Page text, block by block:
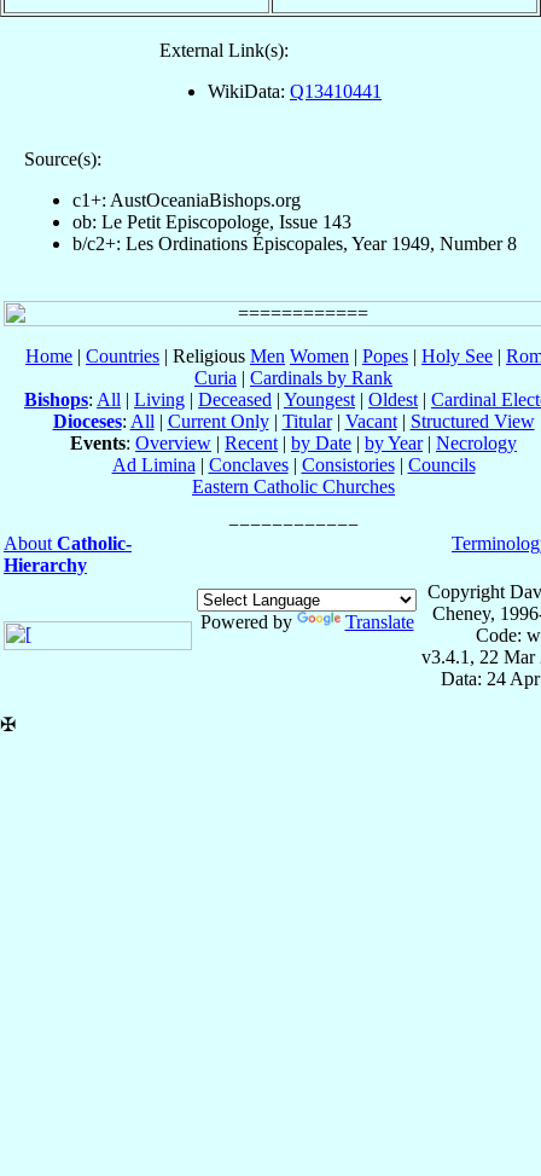
External Link(s):
WikiData: Q13410441
Source(s):
c1+: AustOceaniaBishops.org
ob: Le Petit Episcopologe, Issue 143
b/c2+: Les Ordinations Épiscopales, Year 1949, Number 8
Home | Countries | Religious Men Women | Popes | Holy See |
Curia | Cardinals by Rank
Bishops: All | Living | Deceased | Youngest | Oldest | Cardinal
Dioceses: All | Current Only| Titular| Vacant| Structured View
Events: Overview | Recent | by Date | by Year| Necrology
Ad Limina | Conclaves| Consistories| Councils
Eastern Catholic Churches
About Catholic-
Hierarchy
Powered by Translate
Copyright
Cheney,
Code:
v3.4.1, 22 Mar
Data: 24
✠